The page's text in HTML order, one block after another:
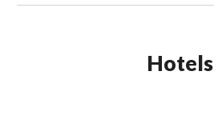
Hotels